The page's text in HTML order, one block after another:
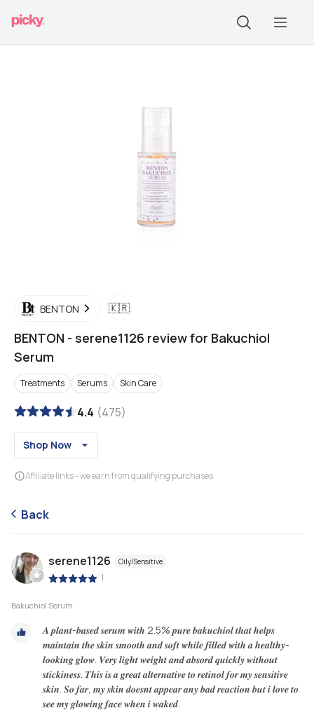
BENTON 🇰🇷
BENTON - serene1126 review for Bakuchiol
Serum
Treatments Serums Skin Care
4.4 (475)
Shop Now
Affiliate links - we earn from qualifying purchases
Back
serene1126 Oily/Sensitive
|
Bakuchiol Serum
𝑨 𝒑𝒍𝒂𝒏𝒕-𝒃𝒂𝒔𝒆𝒅 𝒔𝒆𝒓𝒖𝒎 𝒘𝒊𝒕𝒉 2.5% 𝒑𝒖𝒓𝒆 𝒃𝒂𝒌𝒖𝒄𝒉𝒊𝒐𝒍 𝒕𝒉𝒂𝒕 𝒉𝒆𝒍𝒑𝒔
𝒎𝒂𝒊𝒏𝒕𝒂𝒊𝒏 𝒕𝒉𝒆 𝒔𝒌𝒊𝒏 𝒔𝒎𝒐𝒐𝒕𝒉 𝒂𝒏𝒅 𝒔𝒐𝒇𝒕 𝒘𝒉𝒊𝒍𝒆 𝒇𝒊𝒍𝒍𝒆𝒅 𝒘𝒊𝒕𝒉 𝒂 𝒉𝒆𝒂𝒍𝒕𝒉𝒚-
𝒍𝒐𝒐𝒌𝒊𝒏𝒈 𝒈𝒍𝒐𝒘. 𝑽𝒆𝒓𝒚 𝒍𝒊𝒈𝒉𝒕 𝒘𝒆𝒊𝒈𝒉𝒕 𝒂𝒏𝒅 𝒂𝒃𝒔𝒐𝒓𝒅 𝒒𝒖𝒊𝒄𝒌𝒍𝒚 𝒘𝒊𝒕𝒉𝒐𝒖𝒕
𝒔𝒕𝒊𝒄𝒌𝒊𝒏𝒆𝒔𝒔. 𝑻𝒉𝒊𝒔 𝒊𝒔 𝒂 𝒈𝒓𝒆𝒂𝒕 𝒂𝒍𝒕𝒆𝒓𝒏𝒂𝒕𝒊𝒗𝒆 𝒕𝒐 𝒓𝒆𝒕𝒊𝒏𝒐𝒍 𝒇𝒐𝒓 𝒎𝒚 𝒔𝒆𝒏𝒔𝒊𝒕𝒊𝒗𝒆
𝒔𝒌𝒊𝒏. 𝑺𝒐 𝒇𝒂𝒓, 𝒎𝒚 𝒔𝒌𝒊𝒏 𝒅𝒐𝒆𝒔𝒏𝒕 𝒂𝒑𝒑𝒆𝒂𝒓 𝒂𝒏𝒚 𝒃𝒂𝒅 𝒓𝒆𝒂𝒄𝒕𝒊𝒐𝒏 𝒃𝒖𝒕 𝒊 𝒍𝒐𝒗𝒆 𝒕𝒐
𝒔𝒆𝒆 𝒎𝒚 𝒈𝒍𝒐𝒘𝒊𝒏𝒈 𝒇𝒂𝒄𝒆 𝒘𝒉𝒆𝒏 𝒊 𝒘𝒂𝒌𝒆𝒅.